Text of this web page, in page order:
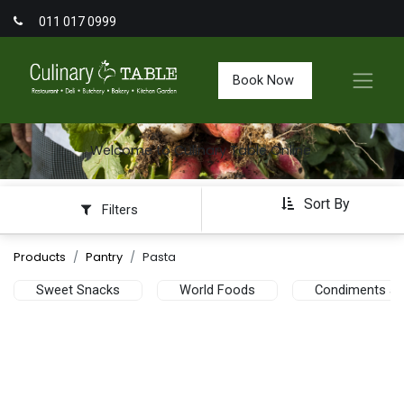
011 017 0999
Book Now
Welcome to Culinary Table Online
Sort By
Filters
Products Pantry Pasta
Sweet Snacks World Foods Condiments